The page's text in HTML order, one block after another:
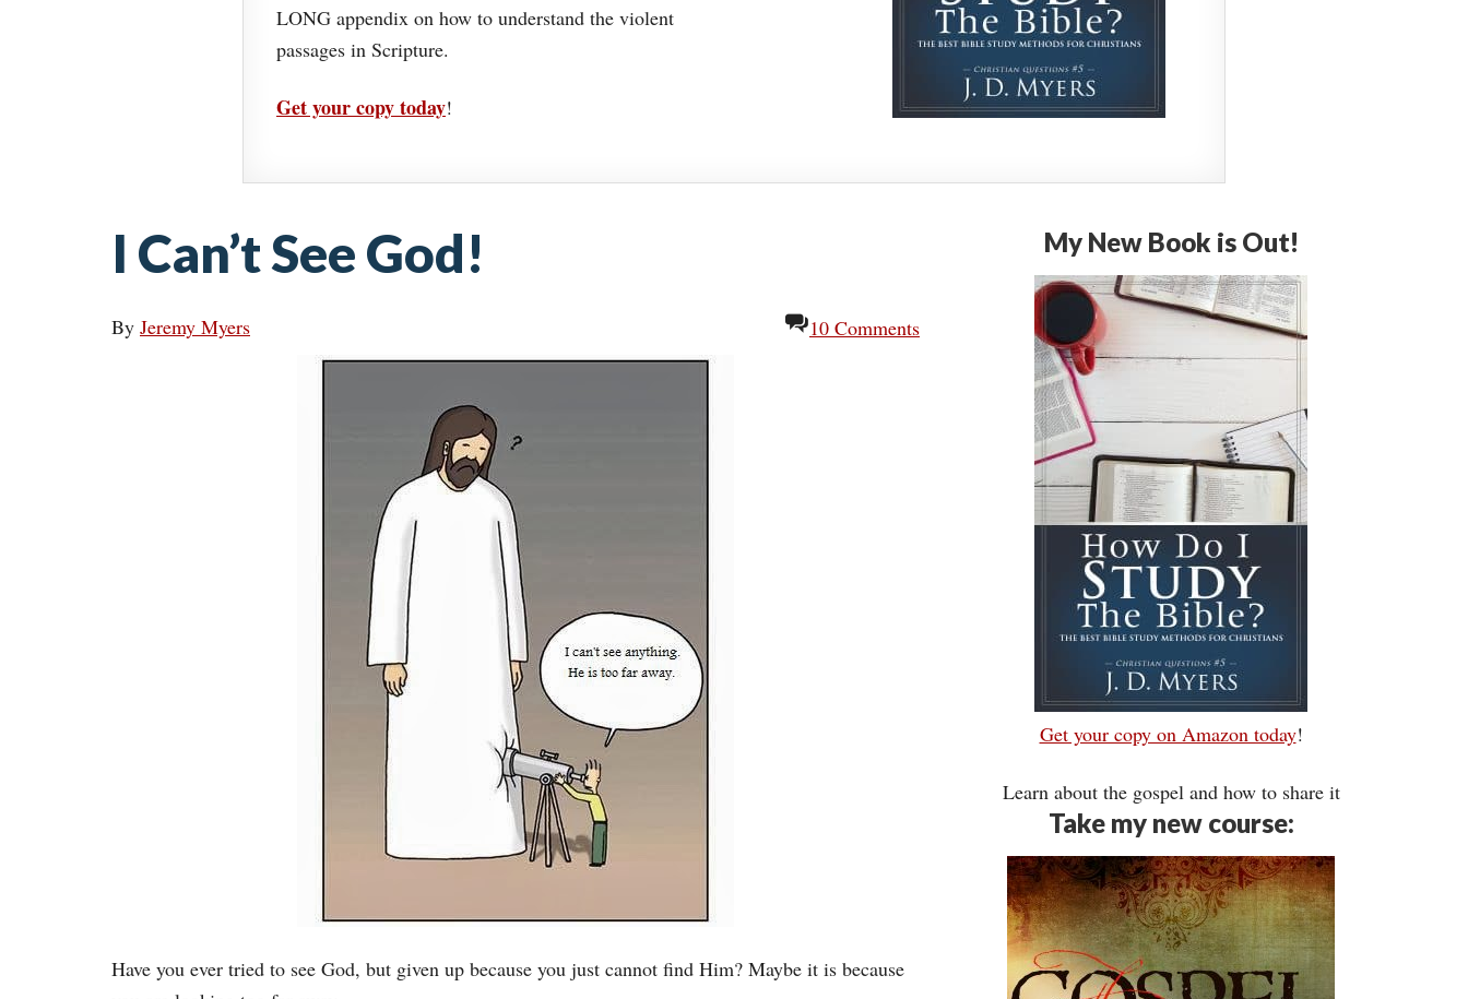
LONG appendix on how to understand the violent
passages in Scripture.
Get your copy today!
I Can’t See God!
By Jeremy Myers 10 Comments
Have you ever tried to see God, but given up because you just cannot find Him? Maybe it is because
My New Book is Out!
Get your copy on Amazon today!
Learn about the gospel and how to share it
Take my new course: